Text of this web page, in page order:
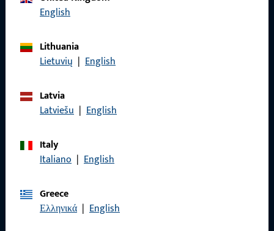
English
Lithuania
Lietuvių | English
Latvia
Latviešu | English
Italy
Italiano | English
Greece
Ελληνικά | English
General Information
Data Protection
Quick Access